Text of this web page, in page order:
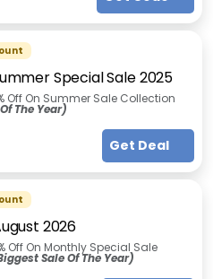
Special Sale 2025
Off On Summer Sale Collection
The Year)
Get Deal
2026
Off On Monthly Special Sale
Sale Of The Year)